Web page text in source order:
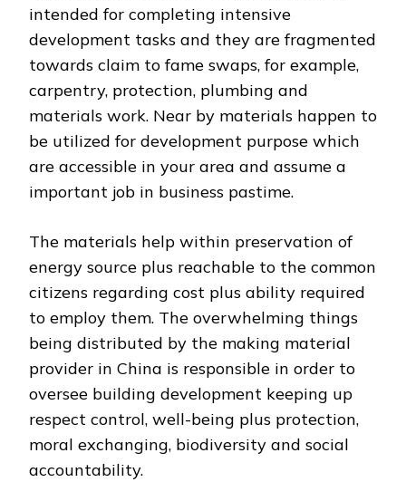
intended for completing intensive
development tasks and they are fragmented
towards claim to fame swaps, for example,
carpentry, protection, plumbing and
materials work. Near by materials happen to
be utilized for development purpose which
are accessible in your area and assume a
important job in business pastime.
The materials help within preservation of
energy source plus reachable to the common
citizens regarding cost plus ability required
to employ them. The overwhelming things
being distributed by the making material
provider in China is responsible in order to
oversee building development keeping up
respect control, well-being plus protection,
moral exchanging, biodiversity and social
accountability.